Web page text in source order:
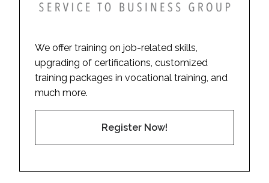
We offer training on job-related skills,
upgrading of certifications, customized
training packages in vocational training, and
much more.
Register Now!